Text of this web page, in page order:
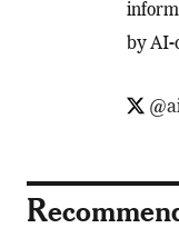
by